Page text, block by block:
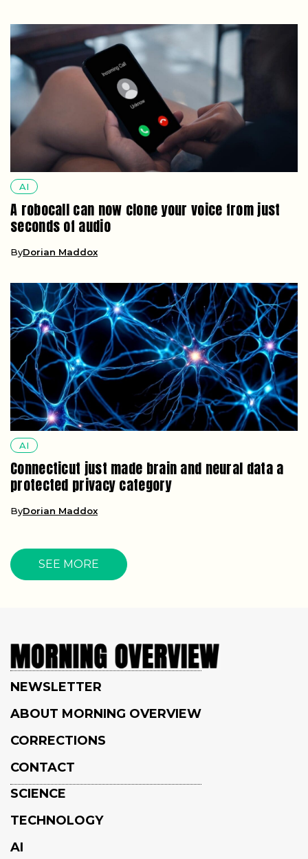
AI
A robocall can now clone your voice from just
seconds of audio
ByDorian Maddox
AI
Connecticut just made brain and neural data a
protected privacy category
ByDorian Maddox
SEE MORE
NEWSLETTER
ABOUT MORNING OVERVIEW
CORRECTIONS
CONTACT
SCIENCE
TECHNOLOGY
AI